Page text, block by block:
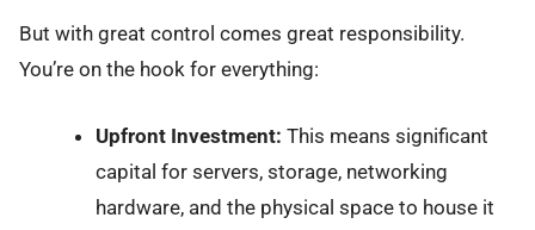
But with great control comes great responsibility.
You’re on the hook for everything:
Upfront Investment: This means significant
capital for servers, storage, networking
hardware, and the physical space to house it